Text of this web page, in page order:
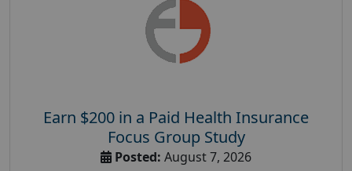
Earn $200 in a Paid Health Insurance
Focus Group Study
Posted: August 7, 2026